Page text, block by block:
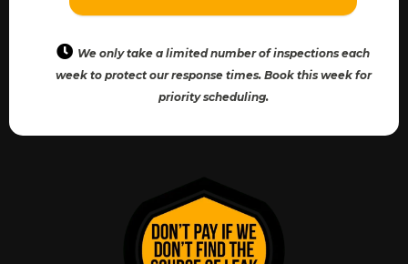
We only take a limited number of inspections each
week to protect our response times. Book this week for
priority scheduling.